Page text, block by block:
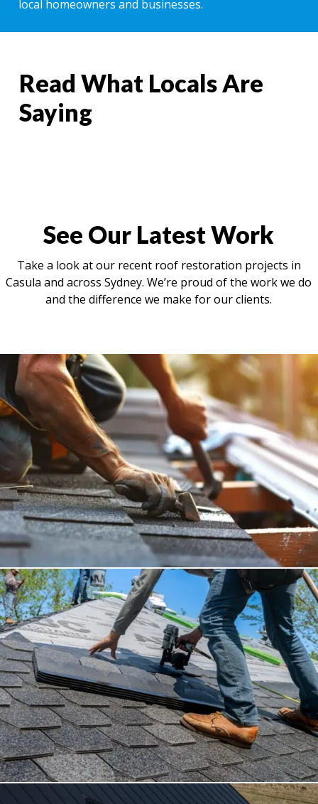
local homeowners and businesses.
Read What Locals Are
Saying
See Our Latest Work
Take a look at our recent roof restoration projects in
Casula and across Sydney. We’re proud of the work we do
and the difference we make for our clients.